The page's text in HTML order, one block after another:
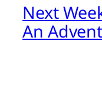
Next
An